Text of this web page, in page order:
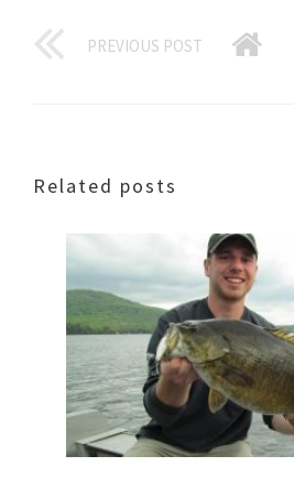
PREVIOUS POST
Related posts